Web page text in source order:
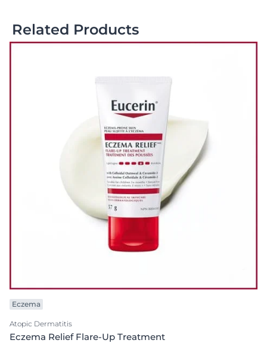
Related Products
Eczema
Atopic Dermatitis
Eczema Relief Flare-Up Treatment